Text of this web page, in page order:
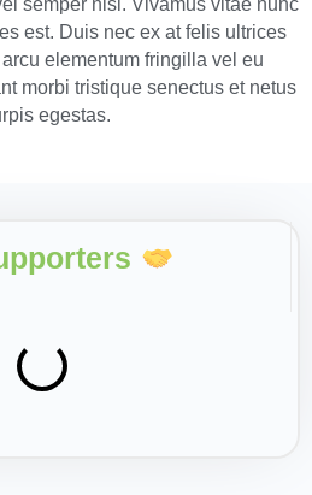
semper nisi. Vivamus vitae nunc
est. Duis nec ex at felis ultrices
elementum fringilla vel eu
morbi tristique senectus et netus
egestas.